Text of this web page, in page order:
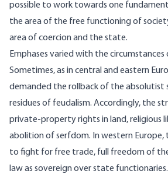
possible to work towards one
the area of the free functioning of
area of coercion and the state.
Emphases varied with the
Sometimes, as in central and eastern
demanded the rollback of the absolutist
residues of feudalism. Accordingly, the
private-property rights in land, religious
abolition of serfdom. In western Europe,
to fight for free trade, full freedom of
law as sovereign over state functionaries.